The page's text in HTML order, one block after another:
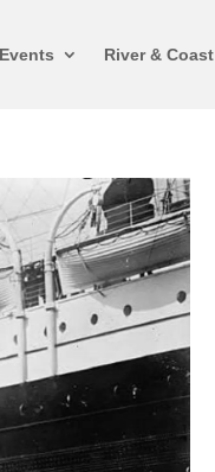
Events River & Coast